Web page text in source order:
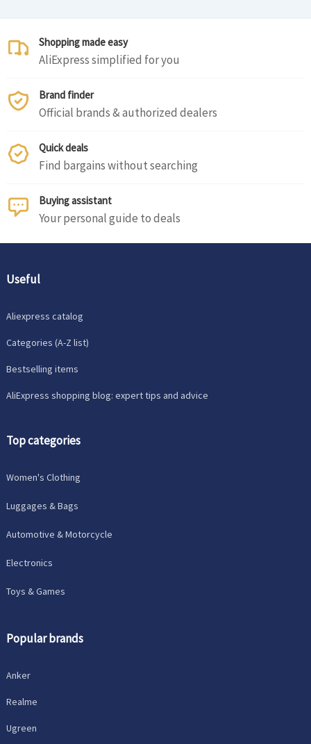
Shopping made easy
AliExpress simplified for you
Brand finder
Official brands & authorized dealers
Quick deals
Find bargains without searching
Buying assistant
Your personal guide to deals
Useful
Aliexpress catalog
Categories (A-Z list)
Bestselling items
AliExpress shopping blog: expert tips and advice
Top categories
Women's Clothing
Luggages & Bags
Automotive & Motorcycle
Electronics
Toys & Games
Popular brands
Anker
Realme
Ugreen